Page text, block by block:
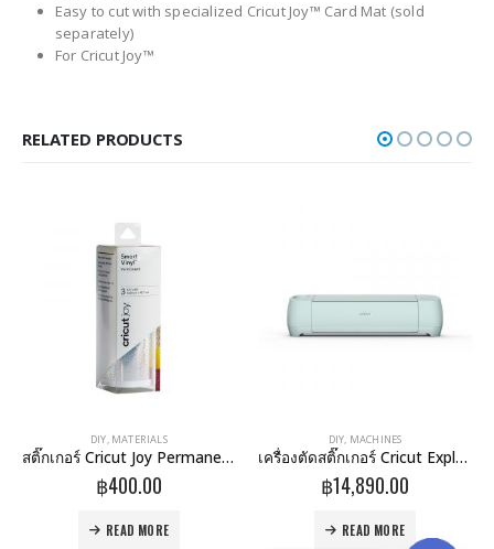
Easy to cut with specialized Cricut Joy™ Card Mat (sold
separately)
For Cricut Joy™
RELATED PRODUCTS
DIY, MATERIALS
สติ๊กเกอร์ Cricut Joy Permanent Smart Vinyl Sampler 5.5X18 Inch 3/Pack-Holographic Pattern (2007154)
฿400.00
READ MORE
DIY, MACHINES
เครื่องตัดสติ๊กเกอร์ Cricut Explore 3 Machine
฿14,890.00
READ MORE